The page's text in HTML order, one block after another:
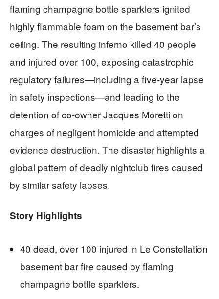
flaming champagne bottle sparklers ignited
highly flammable foam on the basement bar’s
ceiling. The resulting inferno killed 40 people
and injured over 100, exposing catastrophic
regulatory failures—including a five-year lapse
in safety inspections—and leading to the
detention of co-owner Jacques Moretti on
charges of negligent homicide and attempted
evidence destruction. The disaster highlights a
global pattern of deadly nightclub fires caused
by similar safety lapses.
Story Highlights
40 dead, over 100 injured in Le Constellation
basement bar fire caused by flaming
champagne bottle sparklers.